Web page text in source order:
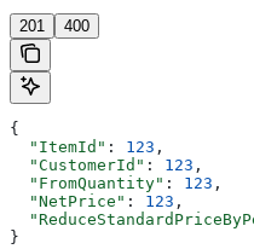
201 400
{
  "ItemId"
: 123 ,
  "CustomerId"
: 123 ,
  "FromQuantity"
: 123 ,
  "NetPrice"
: 123 ,
}